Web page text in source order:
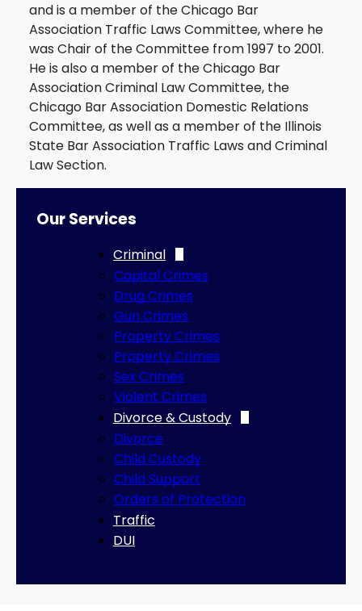
and is a member of the Chicago Bar
Association Traffic Laws Committee, where he
was Chair of the Committee from 1997 to 2001.
He is also a member of the Chicago Bar
Association Criminal Law Committee, the
Chicago Bar Association Domestic Relations
Committee, as well as a member of the Illinois
State Bar Association Traffic Laws and Criminal
Law Section.
Our Services
Criminal
Capital Crimes
Drug Crimes
Gun Crimes
Property Crimes
Property Crimes
Sex Crimes
Violent Crimes
Divorce & Custody
Divorce
Child Custody
Child Support
Orders of Protection
Traffic
DUI